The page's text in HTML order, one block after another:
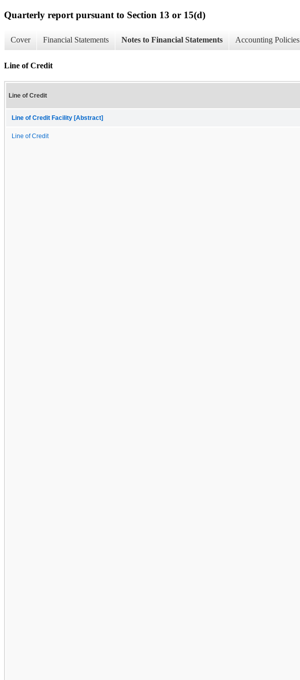
Quarterly report pursuant to Section 13 or 15(d)
Cover Financial Statements Notes to Financial Statements Accounting Policies
Line of Credit
Line of Credit
Line of Credit Facility [Abstract]
Line of Credit